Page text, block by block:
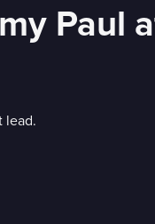
Paul
lead.